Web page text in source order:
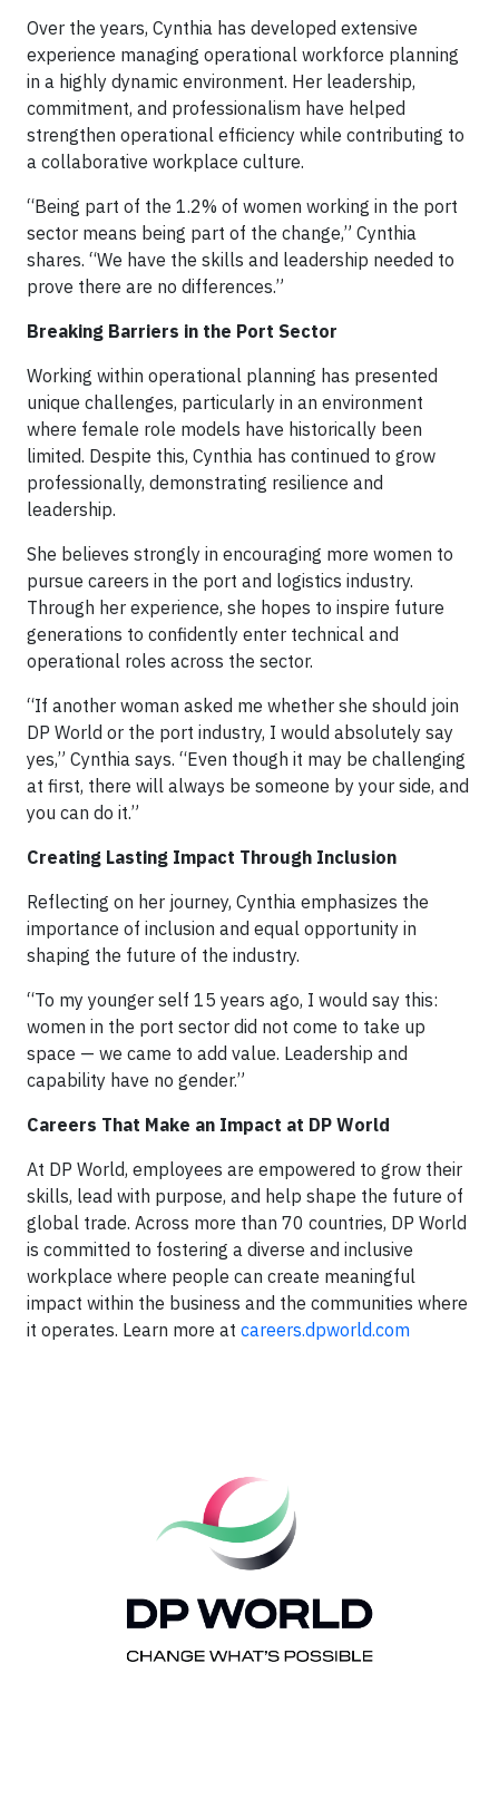
Over the years, Cynthia has developed extensive
experience managing operational workforce planning
in a highly dynamic environment. Her leadership,
commitment, and professionalism have helped
strengthen operational efficiency while contributing to
a collaborative workplace culture.
“Being part of the 1.2% of women working in the port
sector means being part of the change,” Cynthia
shares. “We have the skills and leadership needed to
prove there are no differences.”
Breaking Barriers in the Port Sector
Working within operational planning has presented
unique challenges, particularly in an environment
where female role models have historically been
limited. Despite this, Cynthia has continued to grow
professionally, demonstrating resilience and
leadership.
She believes strongly in encouraging more women to
pursue careers in the port and logistics industry.
Through her experience, she hopes to inspire future
generations to confidently enter technical and
operational roles across the sector.
“If another woman asked me whether she should join
DP World or the port industry, I would absolutely say
yes,” Cynthia says. “Even though it may be challenging
at first, there will always be someone by your side, and
you can do it.”
Creating Lasting Impact Through Inclusion
Reflecting on her journey, Cynthia emphasizes the
importance of inclusion and equal opportunity in
shaping the future of the industry.
“To my younger self 15 years ago, I would say this:
women in the port sector did not come to take up
space — we came to add value. Leadership and
capability have no gender.”
Careers That Make an Impact at DP World
At DP World, employees are empowered to grow their
skills, lead with purpose, and help shape the future of
global trade. Across more than 70 countries, DP World
is committed to fostering a diverse and inclusive
workplace where people can create meaningful
impact within the business and the communities where
it operates. Learn more at careers.dpworld.com